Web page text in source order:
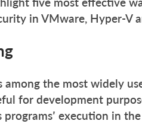
in VMware, Hyper-V
among the most widely
for development
programs’ execution in